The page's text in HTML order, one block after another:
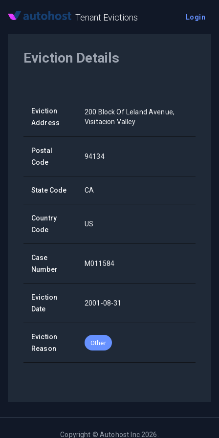
Tenant Evictions Login
Eviction Details
Eviction
Address
200 Block Of Leland Avenue,
Visitacion Valley
Postal
Code
94134
State Code CA
Country
Code
US
Case
Number
M011584
Eviction
Date
2001-08-31
Eviction
Reason
Other
Copyright ©Autohost Inc 2026